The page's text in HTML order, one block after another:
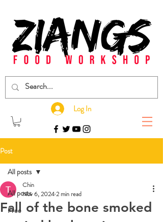
Log In
Post
All posts
Free
All posts
Fall of the bone smoked
Chin
Nov 6, 20242 min read